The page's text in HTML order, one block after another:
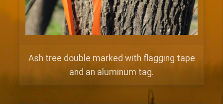
Ash tree double marked with flagging tape
and an aluminum tag.